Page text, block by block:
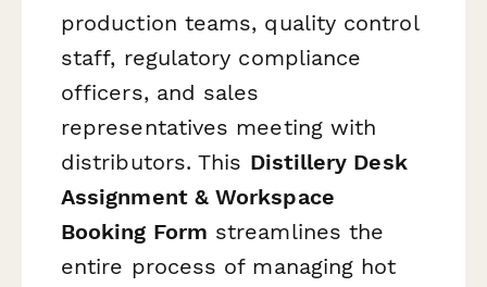
production teams, quality control
staff, regulatory compliance
officers, and sales
representatives meeting with
distributors. This Distillery Desk
Assignment & Workspace
Booking Form streamlines the
entire process of managing hot